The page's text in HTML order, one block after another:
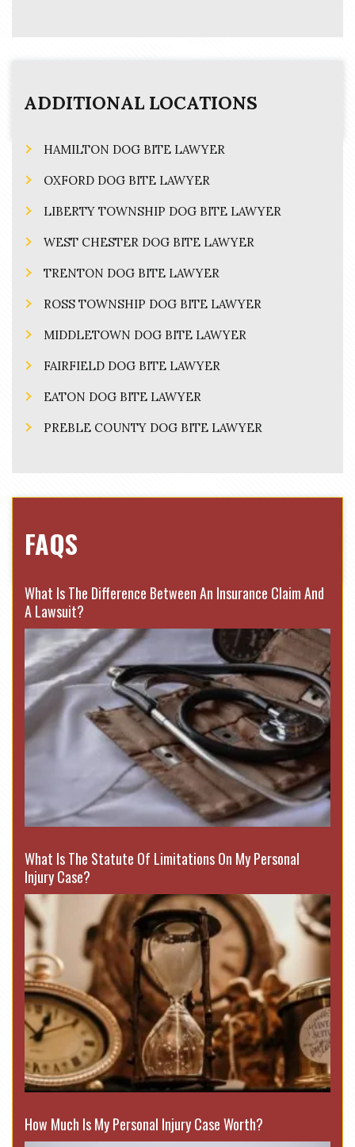
ADDITIONAL LOCATIONS
HAMILTON DOG BITE LAWYER
OXFORD DOG BITE LAWYER
LIBERTY TOWNSHIP DOG BITE LAWYER
WEST CHESTER DOG BITE LAWYER
TRENTON DOG BITE LAWYER
ROSS TOWNSHIP DOG BITE LAWYER
MIDDLETOWN DOG BITE LAWYER
FAIRFIELD DOG BITE LAWYER
EATON DOG BITE LAWYER
PREBLE COUNTY DOG BITE LAWYER
FAQS
What Is The Difference Between An Insurance Claim And
A Lawsuit?
What Is The Statute Of Limitations On My Personal
Injury Case?
How Much Is My Personal Injury Case Worth?